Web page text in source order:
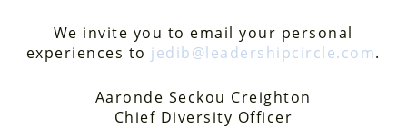
We invite you to email your personal
experiences to jedib@leadershipcircle.com.
Aaronde Seckou Creighton
Chief Diversity Officer